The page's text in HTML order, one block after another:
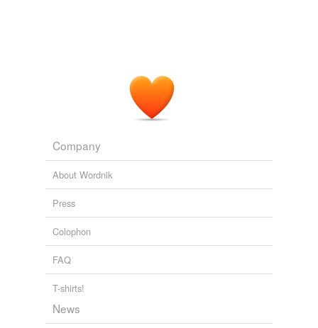
Company
About Wordnik
Press
Colophon
FAQ
T-shirts!
News